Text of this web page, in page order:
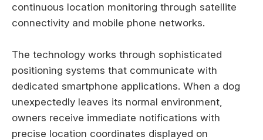
continuous location monitoring through satellite
connectivity and mobile phone networks.
The technology works through sophisticated
positioning systems that communicate with
dedicated smartphone applications. When a dog
unexpectedly leaves its normal environment,
owners receive immediate notifications with
precise location coordinates displayed on